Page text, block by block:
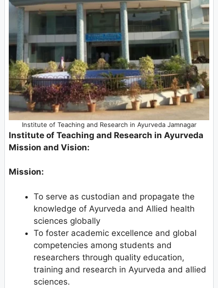
Institute of Teaching and Research in Ayurveda Jamnagar
Institute of Teaching and Research in Ayurveda
Mission and Vision:
Mission:
To serve as custodian and propagate the
knowledge of Ayurveda and Allied health
sciences globally
To foster academic excellence and global
competencies among students and
researchers through quality education,
training and research in Ayurveda and allied
sciences.